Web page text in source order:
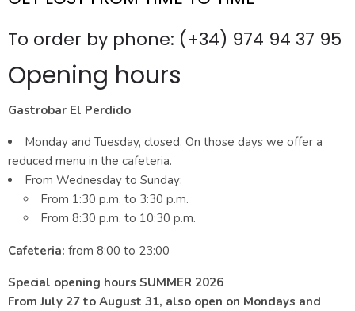
To order by phone: (+34) 974 94 37 95
Opening hours
Gastrobar El Perdido
Monday and Tuesday, closed. On those days we offer a
reduced menu in the cafeteria.
From Wednesday to Sunday:
From 1:30 p.m. to 3:30 p.m.
From 8:30 p.m. to 10:30 p.m.
Cafeteria: from 8:00 to 23:00
Special opening hours SUMMER 2026
From July 27 to August 31, also open on Mondays and